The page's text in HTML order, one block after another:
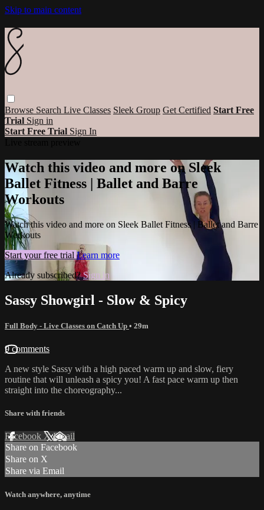
Skip to main content
Browse Search Live Classes Sleek Group Get Certified Start Free
Trial Sign in
Start Free Trial Sign In
Watch this video and more on Sleek
Ballet Fitness | Ballet and Barre
Workouts
Watch this video and more on Sleek Ballet Fitness | Ballet and Barre
Workouts
Start your free trial Learn more
Already subscribed?Sign in
Sassy Showgirl - Slow & Spicy
Full Body - Live Classes on Catch Up • 29m
9 comments
A new style Sassy with a high paced warm up and slow, fiery
routine that will unleash a spicy you! A fast pace warm up then
straight into the choreography...
Share with friends
Facebook XEmail
Share on Facebook
Share on X
Share via Email
Watch anywhere, anytime